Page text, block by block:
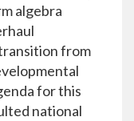
algebra
from
for this
national